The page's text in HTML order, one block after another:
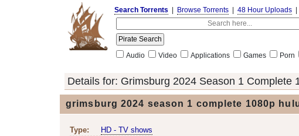
Search Torrents Browse Torrents 48 Hour Uploads
Audio Video Applications Games Porn
Details for: Grimsburg 2024 Season 1 Complete
grimsburg 2024 season 1 complete 1080p
Type:
HD - TV shows